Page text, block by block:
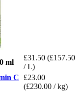
ml
£31.50 (£157.50
/ L)
C
£23.00
(£230.00 / kg)